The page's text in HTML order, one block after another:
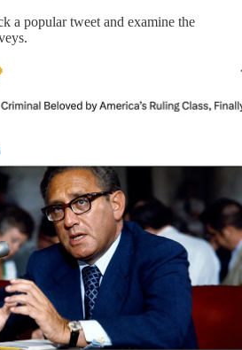
a popular tweet and examine the